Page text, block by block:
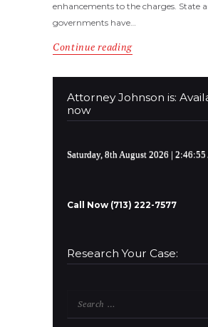
enhancements to the charges. State
governments have…
Continue reading
Attorney Johnson is:
now
Saturday, 8th August 2026 | 2:46:56
Call Now (713) 222-7577
Research Your Case: